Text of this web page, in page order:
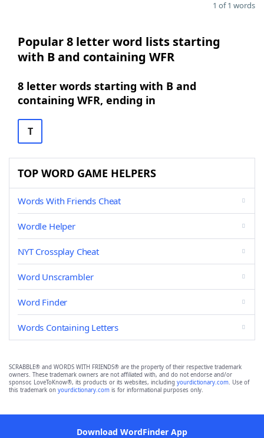
1 of 1 words
Popular 8 letter word lists starting
with B and containing WFR
8 letter words starting with B and
containing WFR, ending in
T
TOP WORD GAME HELPERS
Words With Friends Cheat
Wordle Helper
NYT Crossplay Cheat
Word Unscrambler
Word Finder
Words Containing Letters
SCRABBLE® and WORDS WITH FRIENDS® are the property of their respective trademark
owners. These trademark owners are not affiliated with, and do not endorse and/or
sponsor, LoveToKnow®, its products or its websites, including yourdictionary.com. Use of
this trademark on yourdictionary.com is for informational purposes only.
Download WordFinder App